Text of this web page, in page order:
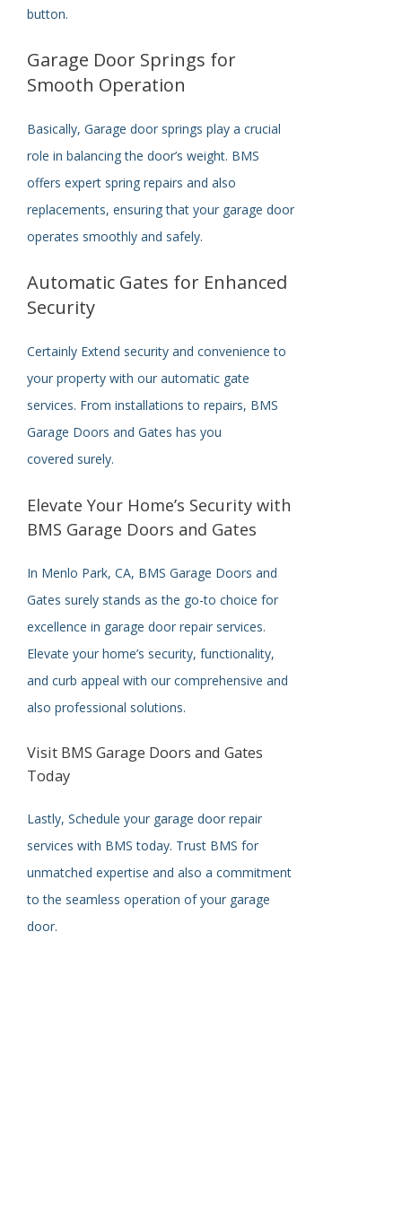
button.
Garage Door Springs for
Smooth Operation
Basically, Garage door springs play a crucial
role in balancing the door’s weight. BMS
offers expert spring repairs and also
replacements, ensuring that your garage door
operates smoothly and safely.
Automatic Gates for Enhanced
Security
Certainly Extend security and convenience to
your property with our automatic gate
services. From installations to repairs, BMS
Garage Doors and Gates has you
covered surely.
Elevate Your Home’s Security with
BMS Garage Doors and Gates
In Menlo Park, CA, BMS Garage Doors and
Gates surely stands as the go-to choice for
excellence in garage door repair services.
Elevate your home’s security, functionality,
and curb appeal with our comprehensive and
also professional solutions.
Visit BMS Garage Doors and Gates
Today
Lastly, Schedule your garage door repair
services with BMS today. Trust BMS for
unmatched expertise and also a commitment
to the seamless operation of your garage
door.